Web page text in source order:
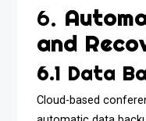
6.
and
6.1 Data
Cloud-based